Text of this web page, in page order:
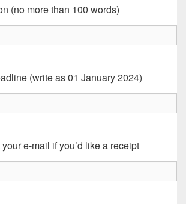
(no more than 100 words)
(write as 01 January 2024)
e-mail if you’d like a receipt